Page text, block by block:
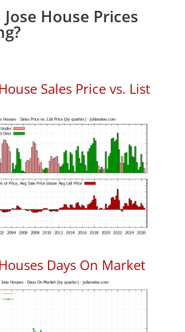
Jose House Prices
Sales Price vs. List
Days On Market